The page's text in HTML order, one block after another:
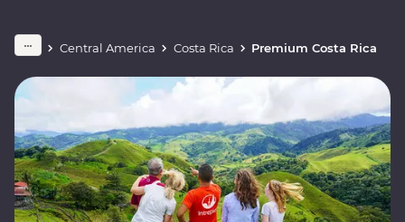
Central America Costa Rica Premium Costa Rica